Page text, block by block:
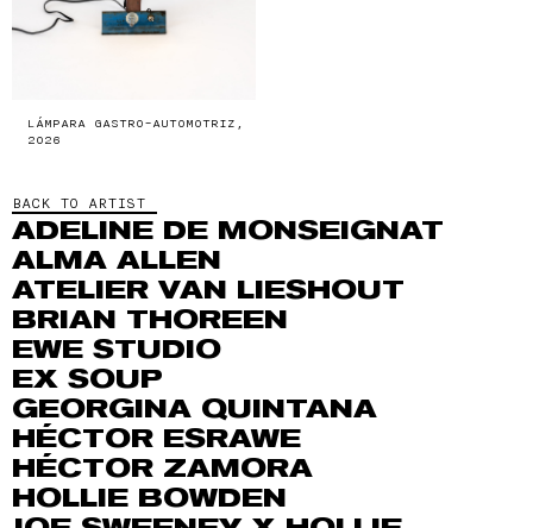
LÁMPARA GASTRO-AUTOMOTRIZ,
2026
BACK TO ARTIST
ADELINE DE MONSEIGNAT
ALMA ALLEN
ATELIER VAN LIESHOUT
BRIAN THOREEN
EWE STUDIO
EX SOUP
GEORGINA QUINTANA
HÉCTOR ESRAWE
HÉCTOR ZAMORA
HOLLIE BOWDEN